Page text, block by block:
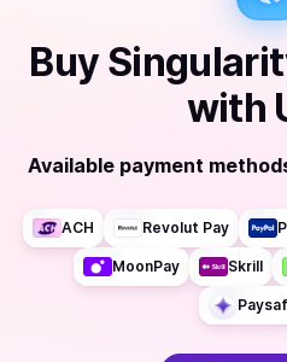
Buy
with
Available payment
ACH Revolut Pay
MoonPay Skrill